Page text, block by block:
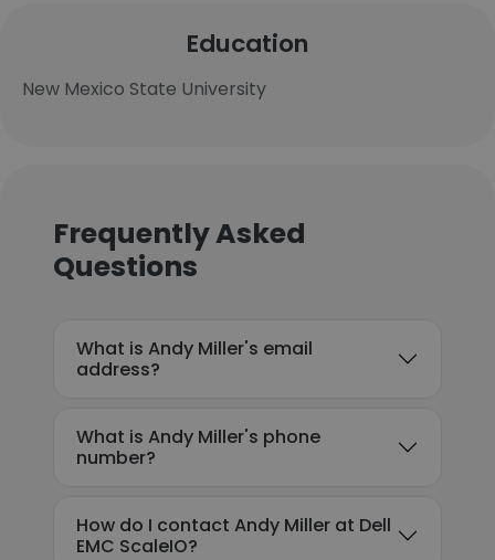
Education
New Mexico State University
Frequently Asked
Questions
What is Andy Miller's email
address?
What is Andy Miller's phone
number?
How do I contact Andy Miller at Dell
EMC ScaleIO?